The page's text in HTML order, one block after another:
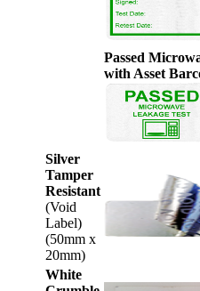
Passed
with Asset
Silver
Tamper
Resistant
(Void
Label)
(50mm x
20mm)
White